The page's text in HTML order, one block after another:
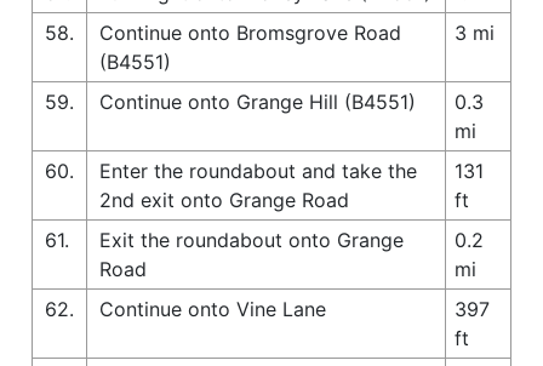
58.
Continue onto Bromsgrove Road
(B4551)
3 mi
59. Continue onto Grange Hill (B4551)
0.3
mi
60.
Enter the roundabout and take the
2nd exit onto Grange Road
131
ft
61.
Exit the roundabout onto Grange
Road
0.2
mi
62.
Continue onto Vine Lane
397
ft